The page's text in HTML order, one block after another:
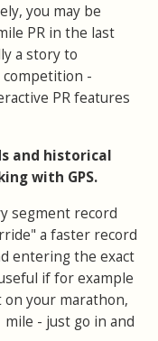
you may be
PR in the last
a story to
-
PR features
and historical
with GPS.
segment record
a faster record
entering the exact
if for example
on your marathon,
- just go in and